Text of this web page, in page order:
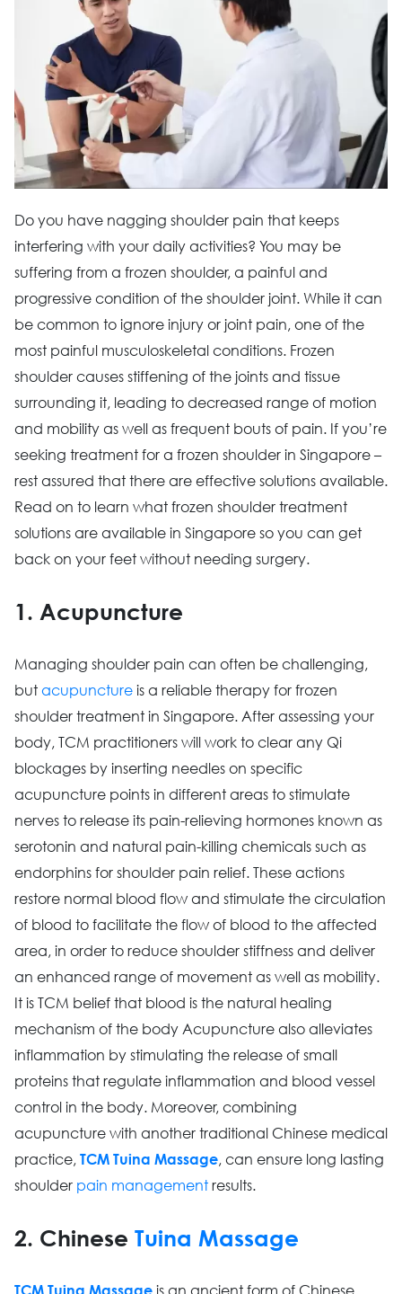
Do you have nagging shoulder pain that keeps
interfering with your daily activities? You may be
suffering from a frozen shoulder, a painful and
progressive condition of the shoulder joint. While it can
be common to ignore injury or joint pain, one of the
most painful musculoskeletal conditions. Frozen
shoulder causes stiffening of the joints and tissue
surrounding it, leading to decreased range of motion
and mobility as well as frequent bouts of pain. If you’re
seeking treatment for a frozen shoulder in Singapore –
rest assured that there are effective solutions available.
Read on to learn what frozen shoulder treatment
solutions are available in Singapore so you can get
back on your feet without needing surgery.
1. Acupuncture
Managing shoulder pain can often be challenging,
butacupunctureis a reliable therapy for frozen
shoulder treatment in Singapore. After assessing your
body, TCM practitioners will work to clear any Qi
blockages by inserting needles on specific
acupuncture points in different areas to stimulate
nerves to release its pain-relieving hormones known as
serotonin and natural pain-killing chemicals such as
endorphins for shoulder pain relief. These actions
restore normal blood flow and stimulate the circulation
of blood to facilitate the flow of blood to the affected
area, in order to reduce shoulder stiffness and deliver
an enhanced range of movement as well as mobility.
It is TCM belief that blood is the natural healing
mechanism of the body Acupuncture also alleviates
inflammation by stimulating the release of small
proteins that regulate inflammation and blood vessel
control in the body. Moreover, combining
acupuncture with another traditional Chinese medical
practice, TCM Tuina Massage, can ensure long lasting
shoulder pain managementresults.
2. Chinese Tuina Massage
TCM Tuina Massageis an ancient form of Chinese